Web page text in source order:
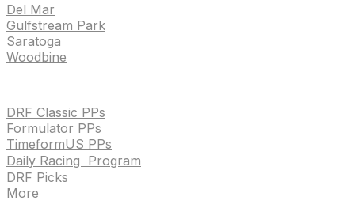
Del Mar
Gulfstream Park
Saratoga
Woodbine
DRF Classic PPs
Formulator PPs
TimeformUS PPs
Daily Racing Program
DRF Picks
More